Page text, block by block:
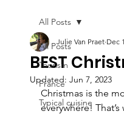
All Posts
Tourism
France
Typical cuisine
All Posts
BEST
Julie Van Praet Dec
Updated: Jun 7, 2023
Christmas is the
everywhere!